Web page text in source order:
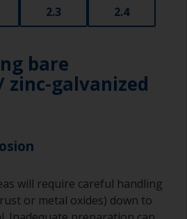
2.3 2.4
bare
galvanized
will require careful handling
or metal oxides) down to